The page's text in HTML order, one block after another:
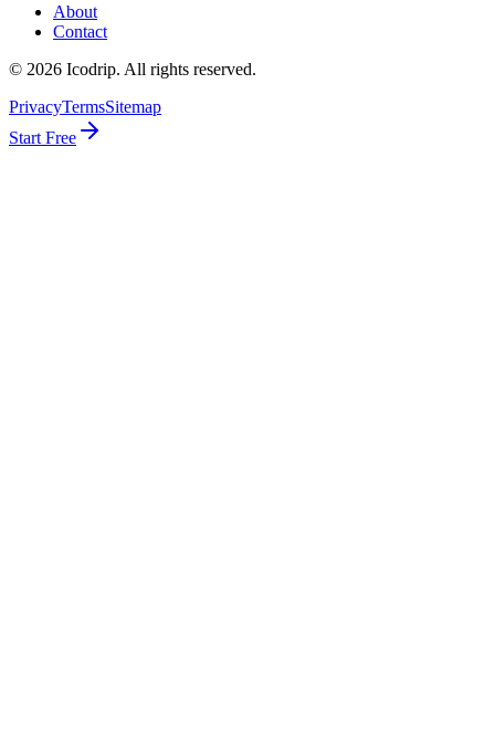
About
Contact
© 2026 Icodrip. All rights reserved.
PrivacyTermsSitemap
Start Free